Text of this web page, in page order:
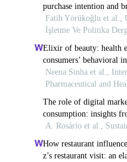
purchase intention and
interaction perspective
Fatih Yörükoğlu et al.,
İşletme Ve Politika
Elixir of beauty: health
consumers’ behavioral intention to embrace cosmetic
skin treatments
Neena Sinha et al.,
Pharmaceutical and
The role of digital
consumption: insights
review
A. Rosário et al.,
How restaurant
z’s restaurant visit: an